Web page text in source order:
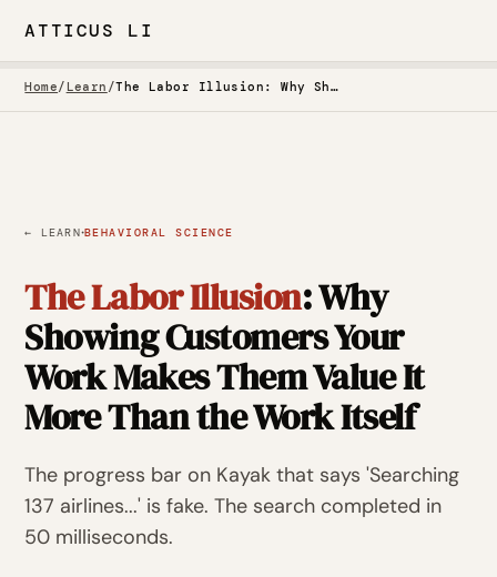
ATTICUS LI
Home/ Learn / The Labor Illusion: Why Showing Customers Your Work Makes Them Value It More Than the Work Itself
← LEARN·BEHAVIORAL SCIENCE
The Labor Illusion: Why
Showing Customers Your
Work Makes Them Value It
More Than the Work Itself
The progress bar on Kayak that says 'Searching
137 airlines...' is fake. The search completed in
50 milliseconds.